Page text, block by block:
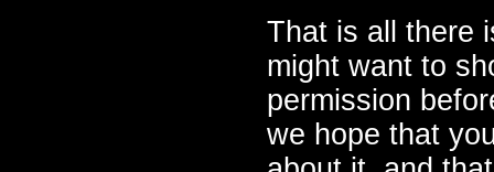
That is all there
might want to
permission
we hope that